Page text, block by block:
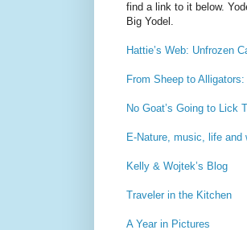
find a link to it below.
Big Yodel.
Hattie’s Web: Unfrozen
From Sheep to
No Goat’s Going to Lick
E-Nature, music, life and
Kelly & Wojtek’s Blog
Traveler in the Kitchen
A Year in Pictures